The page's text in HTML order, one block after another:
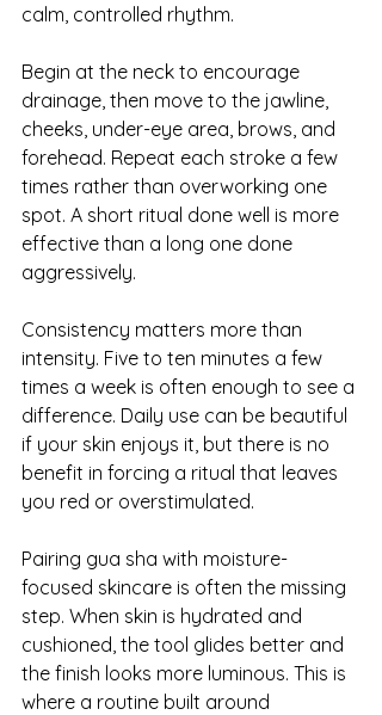
calm, controlled rhythm.
Begin at the neck to encourage
drainage, then move to the jawline,
cheeks, under-eye area, brows, and
forehead. Repeat each stroke a few
times rather than overworking one
spot. A short ritual done well is more
effective than a long one done
aggressively.
Consistency matters more than
intensity. Five to ten minutes a few
times a week is often enough to see a
difference. Daily use can be beautiful
if your skin enjoys it, but there is no
benefit in forcing a ritual that leaves
you red or overstimulated.
Pairing gua sha with moisture-
focused skincare is often the missing
step. When skin is hydrated and
cushioned, the tool glides better and
the finish looks more luminous. This is
where a routine built around